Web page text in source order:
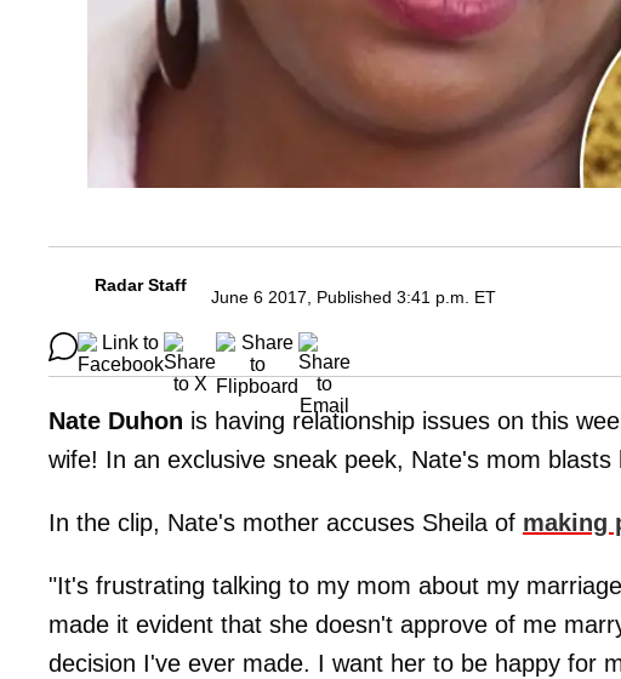
Radar Staff
June 6 2017, Published 3:41 p.m. ET
Nate Duhon is having relationship issues on this
wife! In an exclusive sneak peek, Nate's mom
In the clip, Nate's mother accuses Sheila of making
"It's frustrating talking to my mom about my
made it evident that she doesn't approve of me
decision I've ever made. I want her to be happy for